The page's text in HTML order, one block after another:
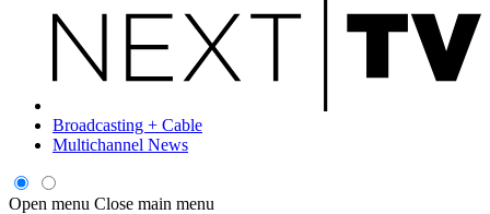
Broadcasting + Cable
Multichannel News
Open menu Close main menu